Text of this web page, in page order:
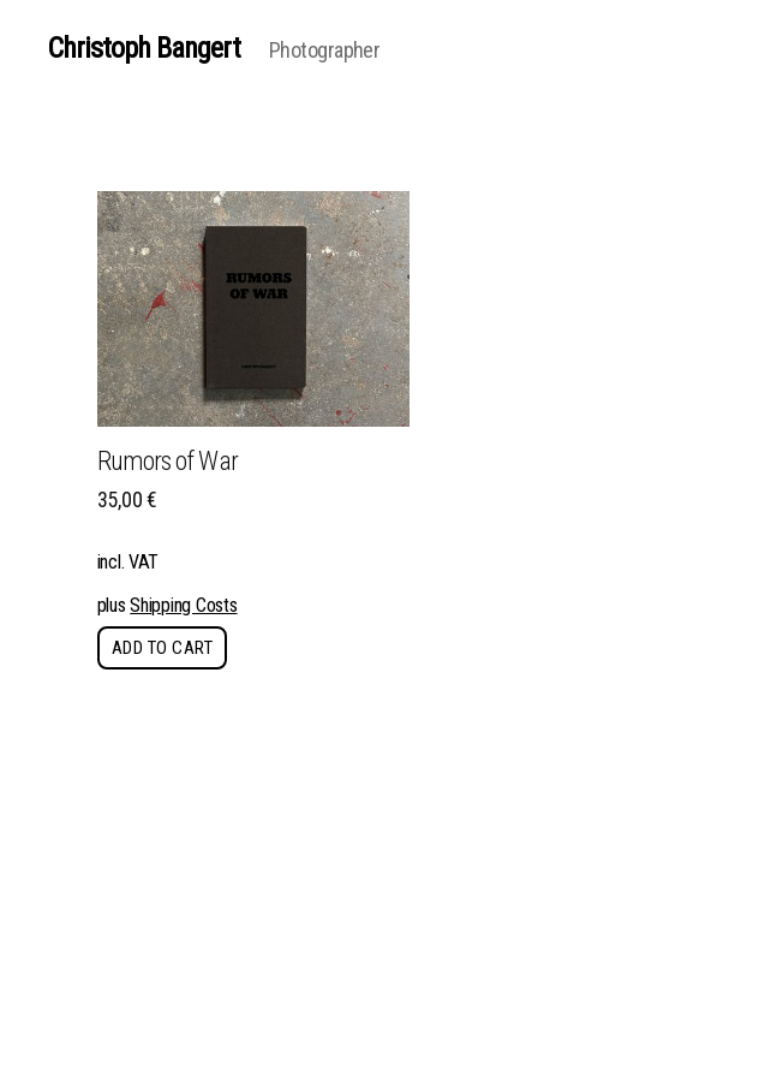
Christoph Bangert Photographer
Rumors of War
35,00€
incl. VAT
plusShipping Costs
ADD TO CART